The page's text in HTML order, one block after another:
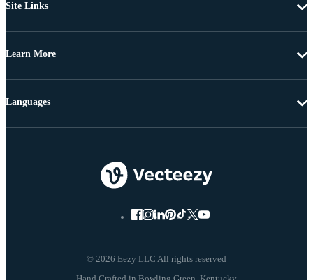
Site Links
Learn More
© 2026 Eezy LLC All rights reserved
Languages